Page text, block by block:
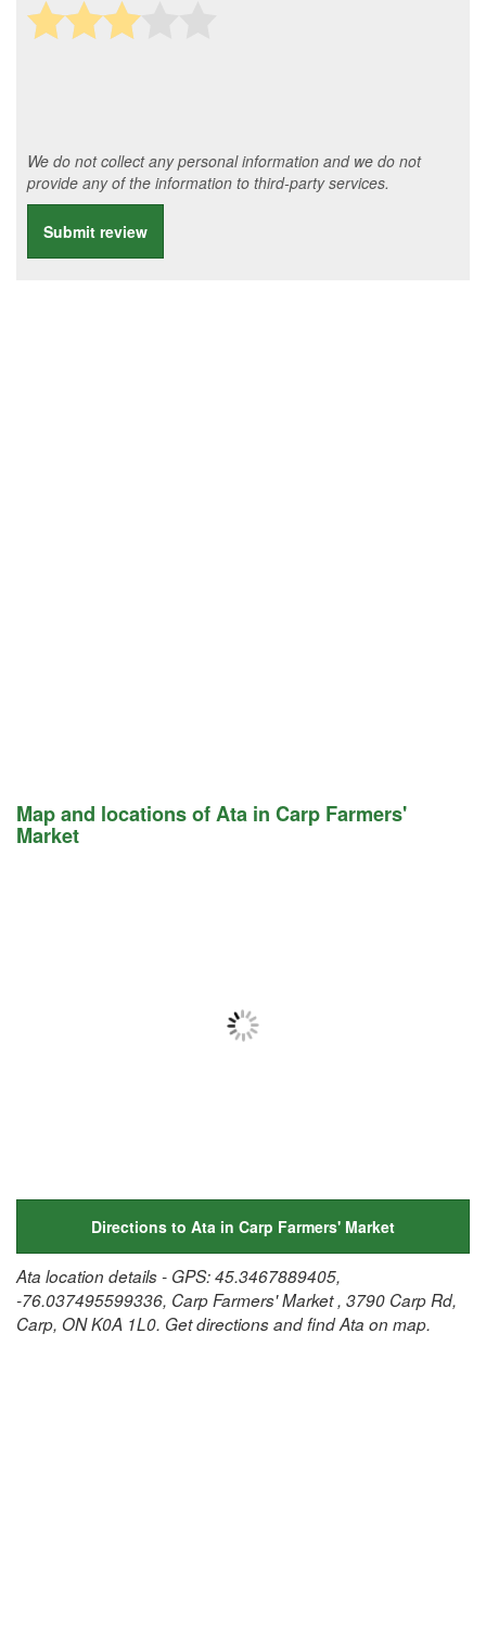
We do not collect any personal information and we do not
provide any of the information to third-party services.
Submit review
Map and locations of Ata in Carp Farmers'
Market
Directions to Ata in Carp Farmers' Market
Ata location details - GPS: 45.3467889405,
-76.037495599336, Carp Farmers' Market , 3790 Carp Rd,
Carp, ON K0A 1L0. Get directions and find Ata on map.